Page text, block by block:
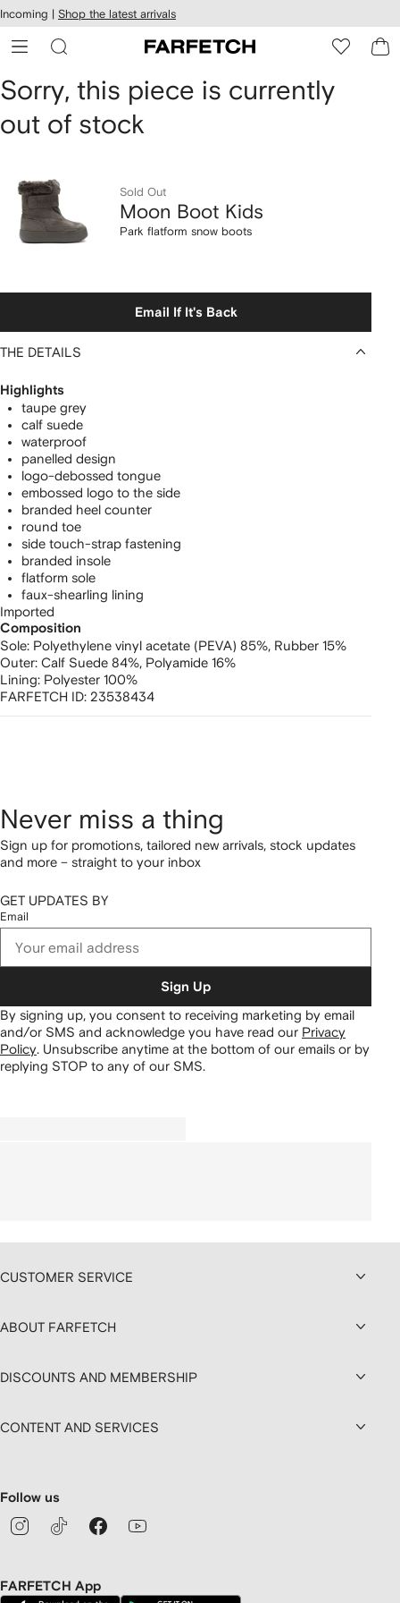
Skip to
main
content
Incoming | Shop the latest arrivals
Moon
Boot
Park
flatform
boots
Sorry, this piece is currently
out of stock
Sold Out
Moon Boot Kids
Park flatform snow boots
Email If It's Back
THE DETAILS
Highlights
taupe grey
calf suede
waterproof
panelled design
logo-debossed tongue
embossed logo to the side
branded heel counter
round toe
side touch-strap fastening
branded insole
flatform sole
faux-shearling lining
Imported
Composition
Sole: Polyethylene vinyl acetate (PEVA) 85%, Rubber 15%
Outer: Calf Suede 84%, Polyamide 16%
Lining: Polyester 100%
FARFETCH ID: 23538434
Never miss a thing
Sign up for promotions, tailored new arrivals, stock updates
and more – straight to your inbox
GET UPDATES BY
Email
Sign Up
By signing up, you consent to receiving marketing by email
and/or SMS and acknowledge you have read our Privacy
Policy. Unsubscribe anytime at the bottom of our emails or by
replying STOP to any of our SMS.
CUSTOMER SERVICE
ABOUT FARFETCH
DISCOUNTS AND MEMBERSHIP
CONTENT AND SERVICES
Follow us
FARFETCH App